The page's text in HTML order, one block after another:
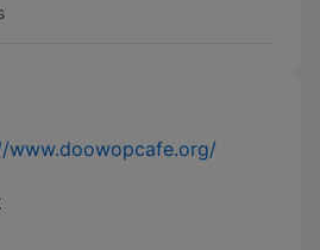
www.doowopcafe.org/